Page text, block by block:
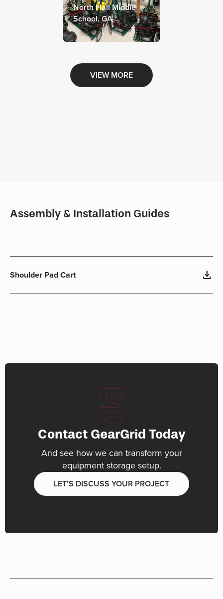
North Hall Middle
School, GA
VIEW MORE
Assembly & Installation Guides
Shoulder Pad Cart download
Contact GearGrid Today
And see how we can transform your
equipment storage setup.
LET’S DISCUSS YOUR PROJECT